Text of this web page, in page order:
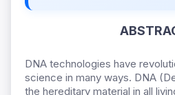
DNA technologies have
science in many ways. DNA
the hereditary material in all